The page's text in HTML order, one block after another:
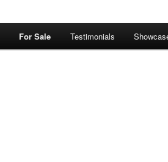
For Sale Testimonials